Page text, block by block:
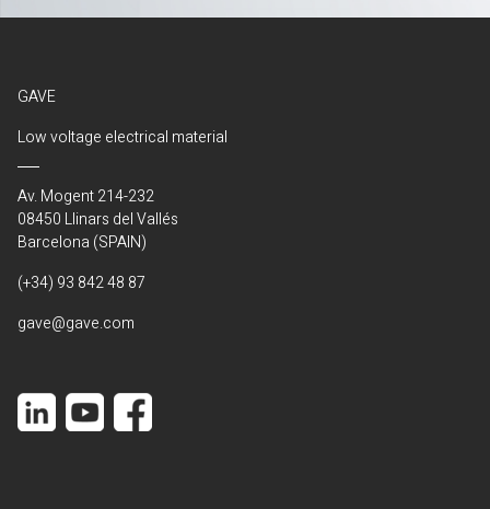
GAVE
Low voltage electrical material
Av. Mogent 214-232
08450 Llinars del Vallés
Barcelona (SPAIN)
(+34) 93 842 48 87
gave@gave.com